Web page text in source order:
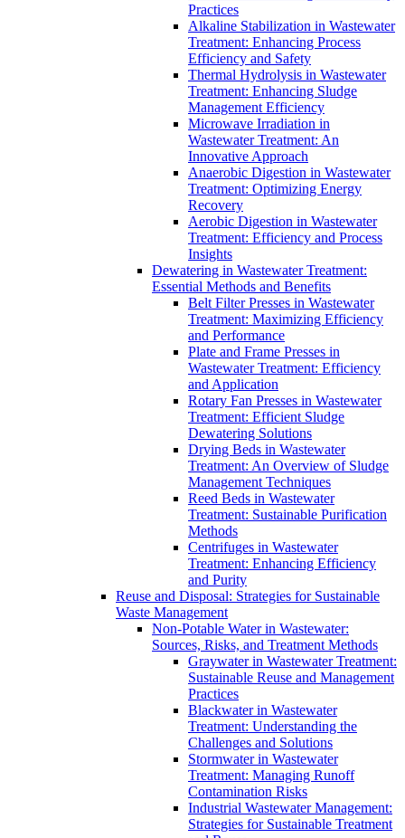
Practices
Alkaline Stabilization in Wastewater
Treatment: Enhancing Process
Efficiency and Safety
Thermal Hydrolysis in Wastewater
Treatment: Enhancing Sludge
Management Efficiency
Microwave Irradiation in
Wastewater Treatment: An
Innovative Approach
Anaerobic Digestion in Wastewater
Treatment: Optimizing Energy
Recovery
Aerobic Digestion in Wastewater
Treatment: Efficiency and Process
Insights
Dewatering in Wastewater Treatment:
Essential Methods and Benefits
Belt Filter Presses in Wastewater
Treatment: Maximizing Efficiency
and Performance
Plate and Frame Presses in
Wastewater Treatment: Efficiency
and Application
Rotary Fan Presses in Wastewater
Treatment: Efficient Sludge
Dewatering Solutions
Drying Beds in Wastewater
Treatment: An Overview of Sludge
Management Techniques
Reed Beds in Wastewater
Treatment: Sustainable Purification
Methods
Centrifuges in Wastewater
Treatment: Enhancing Efficiency
and Purity
Reuse and Disposal: Strategies for Sustainable
Waste Management
Non-Potable Water in Wastewater:
Sources, Risks, and Treatment Methods
Graywater in Wastewater Treatment:
Sustainable Reuse and Management
Practices
Blackwater in Wastewater
Treatment: Understanding the
Challenges and Solutions
Stormwater in Wastewater
Treatment: Managing Runoff
Contamination Risks
Industrial Wastewater Management:
Strategies for Sustainable Treatment